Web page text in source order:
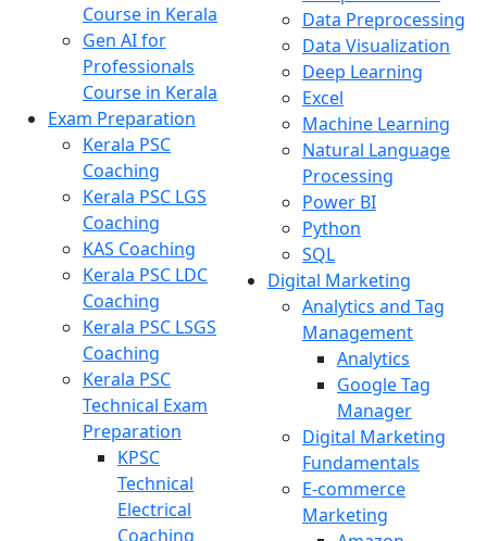
Course in Kerala
Gen AI for
Professionals
Course in Kerala
Exam Preparation
Kerala PSC
Coaching
Kerala PSC LGS
Coaching
KAS Coaching
Kerala PSC LDC
Coaching
Kerala PSC LSGS
Coaching
Kerala PSC
Technical Exam
Preparation
KPSC
Technical
Electrical
Coaching
Data Preprocessing
Data Visualization
Deep Learning
Excel
Machine Learning
Natural Language
Processing
Power BI
Python
SQL
Digital Marketing
Analytics and Tag
Management
Analytics
Google Tag
Manager
Digital Marketing
Fundamentals
E-commerce
Marketing